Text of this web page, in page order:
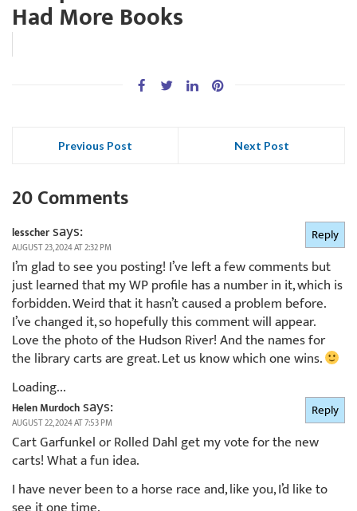
Had More Books
Previous Post Next Post
20 Comments
lesschersays:
AUGUST 23, 2024 AT 2:32 PM
I’m glad to see you posting! I’ve left a few comments but
just learned that my WP profile has a number in it, which is
forbidden. Weird that it hasn’t caused a problem before.
I’ve changed it, so hopefully this comment will appear.
Love the photo of the Hudson River! And the names for
the library carts are great. Let us know which one wins.
Loading...
Reply
Helen Murdochsays:
AUGUST 22, 2024 AT 7:53 PM
Cart Garfunkel or Rolled Dahl get my vote for the new
carts! What a fun idea.
I have never been to a horse race and, like you, I’d like to
Reply